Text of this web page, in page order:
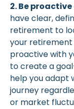
2. Be
have clear,
retirement to
your retirement
proactive with
to create a
help you adapt
journey
or market